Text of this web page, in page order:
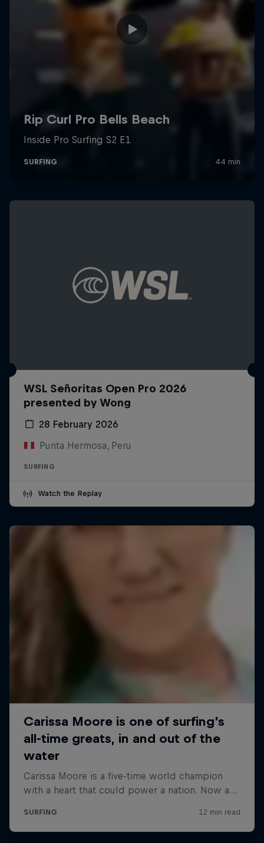
WSL Señoritas Open Pro 2026
presented by Wong
28 February 2026
Punta Hermosa, Peru
SURFING
Watch the Replay